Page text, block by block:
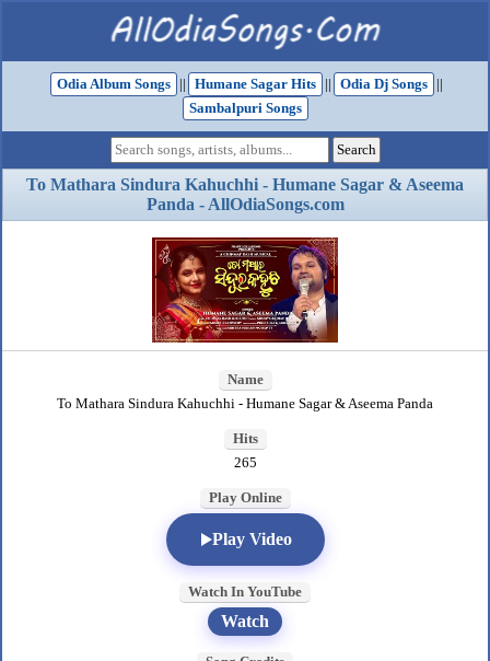
Odia Album Songs || Humane Sagar Hits || Odia Dj Songs
||
Sambalpuri Songs
To Mathara Sindura Kahuchhi - Humane Sagar & Aseema
Panda - AllOdiaSongs.com
Name
To Mathara Sindura Kahuchhi - Humane Sagar & Aseema Panda
Hits
265
Play Online
Play Video
Watch In YouTube
Watch